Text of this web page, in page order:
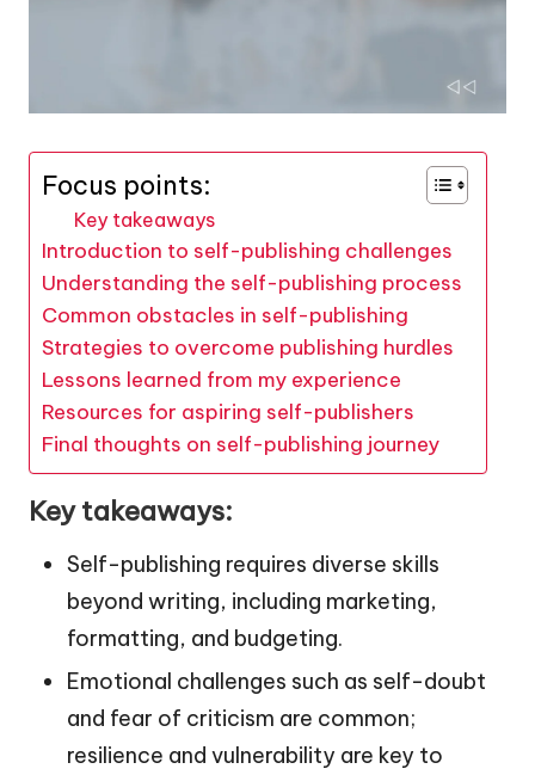
Focus points:
Key takeaways
Introduction to self-publishing challenges
Understanding the self-publishing process
Common obstacles in self-publishing
Strategies to overcome publishing hurdles
Lessons learned from my experience
Resources for aspiring self-publishers
Final thoughts on self-publishing journey
Key takeaways:
Self-publishing requires diverse skills
beyond writing, including marketing,
formatting, and budgeting.
Emotional challenges such as self-doubt
and fear of criticism are common;
resilience and vulnerability are key to